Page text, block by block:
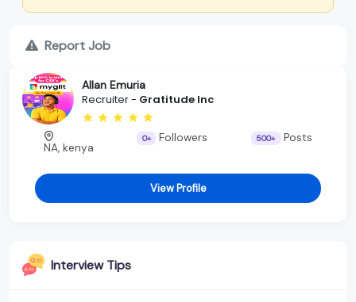
Report Job
Allan Emuria
Recruiter - Gratitude Inc
NA, kenya
0+ Followers 500+ Posts
View Profile
Interview Tips